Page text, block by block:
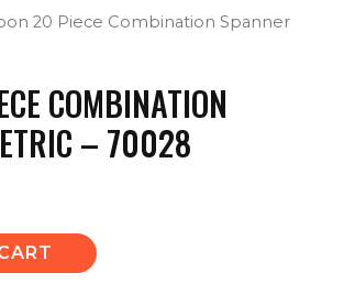
20 Piece Combination Spanner
COMBINATION
– 70028